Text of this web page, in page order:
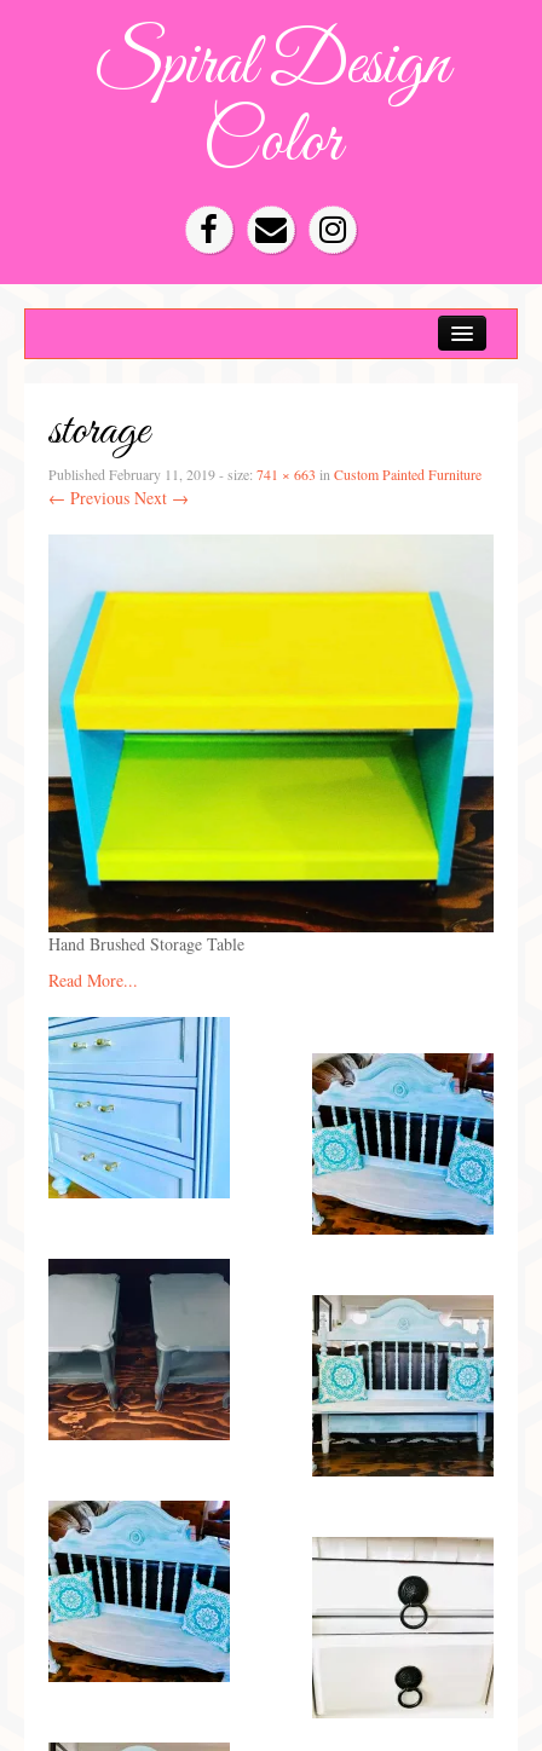
Spiral Design
Color
Denver Color Consultations
Tampa Bay Color Consultations
Press
FAQ
Reviews
Gallery
Blog
Painted Furniture
Contact
Shop
storage
Published February 11, 2019- size: 741 × 663 in Custom Painted Furniture
← Previous Next →
Hand Brushed Storage Table
Read More...